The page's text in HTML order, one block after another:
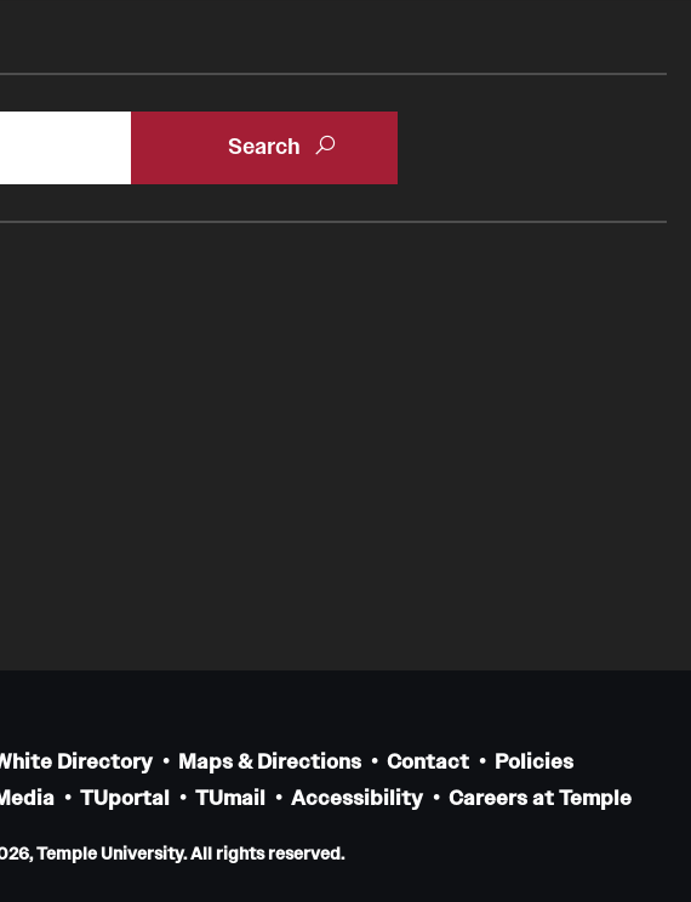
Directory Maps & Directions Contact
Policies
TUportal TUmail Accessibility Careers at Temple
Temple University. All rights reserved.